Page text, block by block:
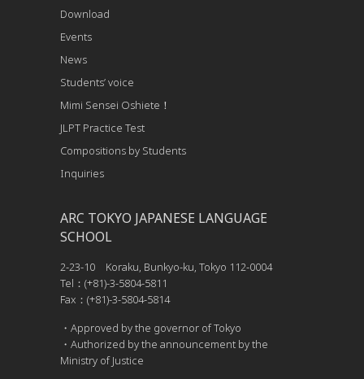
Download
Events
News
Students’ voice
Mimi Sensei Oshiete！
JLPT Practice Test
Compositions by Students
Inquiries
ARC TOKYO JAPANESE LANGUAGE
SCHOOL
2-23-10 Koraku, Bunkyo-ku, Tokyo 112-0004
Tel：(+81)-3-5804-5811
Fax：(+81)-3-5804-5814
・Approved by the governor of Tokyo
・Authorized by the announcement by the
Ministry of Justice